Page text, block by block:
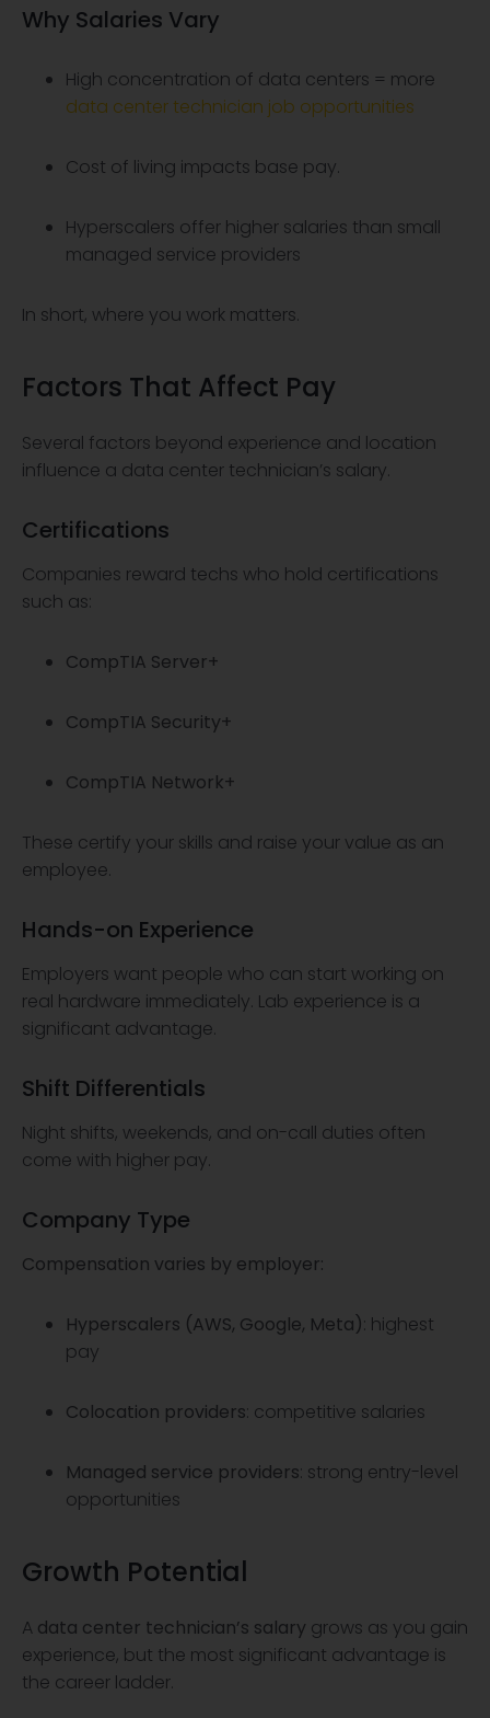
Why Salaries Vary
High concentration of data centers = more
data center technician job opportunities
Cost of living impacts base pay.
Hyperscalers offer higher salaries than small
managed service providers
In short, where you work matters.
Factors That Affect Pay
Several factors beyond experience and location
influence a data center technician’s salary.
Certifications
Companies reward techs who hold certifications
such as:
CompTIA Server+
CompTIA Security+
CompTIA Network+
These certify your skills and raise your value as an
employee.
Hands-on Experience
Employers want people who can start working on
real hardware immediately. Lab experience is a
significant advantage.
Shift Differentials
Night shifts, weekends, and on-call duties often
come with higher pay.
Company Type
Compensation varies by employer:
Hyperscalers (AWS, Google, Meta): highest
pay
Colocation providers: competitive salaries
Managed service providers: strong entry-level
opportunities
Growth Potential
A data center technician’s salary grows as you gain
experience, but the most significant advantage is
the career ladder.